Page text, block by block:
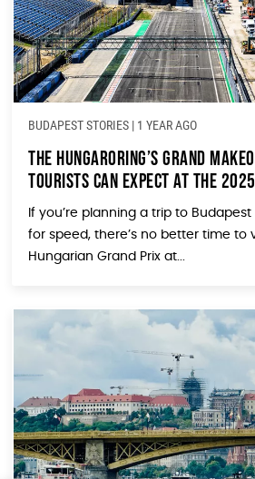
BUDAPEST STORIES | 1 YEAR AGO
The Hungaroring’s Grand
Tourists Can Expect at the
Grand Prix
If you’re planning a trip to
for speed, there’s no better time to
Hungarian Grand Prix at...